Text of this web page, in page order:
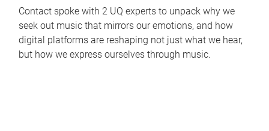
Contact spoke with 2 UQ experts to unpack why we
seek out music that mirrors our emotions, and how
digital platforms are reshaping not just what we hear,
but how we express ourselves through music.